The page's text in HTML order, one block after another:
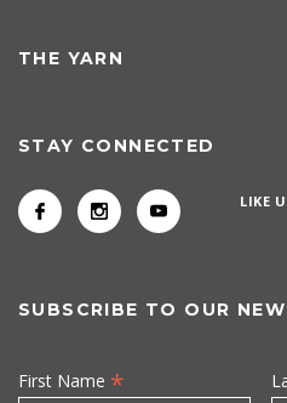
THE YARN
STAY CONNECTED
LIKE
SUBSCRIBE TO OUR
First Name *